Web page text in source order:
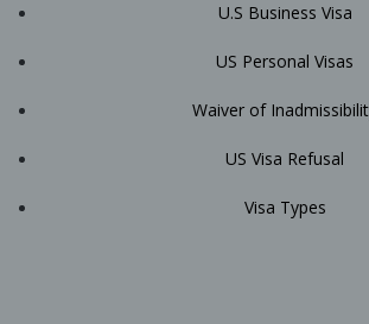
U.S Business Visa
US Personal Visas
Waiver of
US Visa Refusal
Visa Types